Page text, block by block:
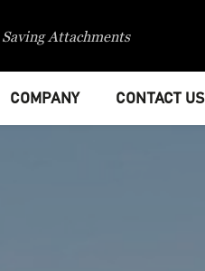
Attachments
COMPANY CONTACT US